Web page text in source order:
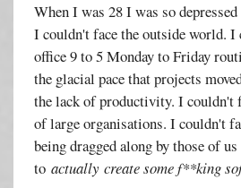
When I was 28 I was so
I couldn't face the outside world. I
office 9 to 5 Monday to Friday
the glacial pace that projects
the lack of productivity. I couldn't
of large organisations. I couldn't
being dragged along by those of
toactually create some f**king